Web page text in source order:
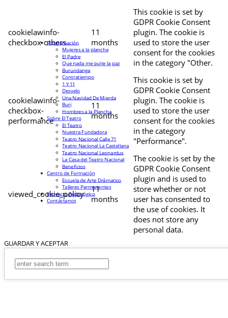
cookielawinfo-
checkbox-others
11
months
This cookie is set by
GDPR Cookie Consent
plugin. The cookie is
used to store the user
consent for the cookies
in the category "Other.
cookielawinfo-
checkbox-
performance
11
months
This cookie is set by
GDPR Cookie Consent
plugin. The cookie is
used to store the user
consent for the cookies
in the category
"Performance".
viewed_cookie_policy
11
months
The cookie is set by the
GDPR Cookie Consent
plugin and is used to
store whether or not
user has consented to
the use of cookies. It
does not store any
personal data.
GUARDAR Y ACEPTAR
Programación
Mujeres a la plancha
El Padre
Que nada me quite la paz
Burundanga
Contratiempo
1 Y 11
Desvelo
Una Navidad De Mierda
Buri
Hombres a la Plancha
Sobre El Teatro
El Teatro
Nuestra Fundadora
Teatro Nacional Calle 71
Teatro Nacional La Castellana
Teatro Nacional Leonardus
La Casa del Teatro Nacional
Beneficios
Centro de Formación
Escuela de Arte Drámatico
Talleres Permanentes
Proyecto Pedagógico
Contáctanos